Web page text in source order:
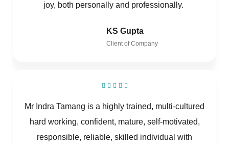
joy, both personally and professionally.
KS Gupta
Client of Company
Mr Indra Tamang is a highly trained, multi-cultured
hard working, confident, mature, self-motivated,
responsible, reliable, skilled individual with